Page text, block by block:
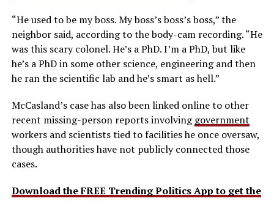
“He used to be my boss. My boss’s boss’s boss,” the
neighbor said, according to the body-cam recording. “He
was this scary colonel. He’s a PhD. I’m a PhD, but like
he’s a PhD in some other science, engineering and then
he ran the scientific lab and he’s smart as hell.”
McCasland’s case has also been linked online to other
recent missing-person reports involvinggovernment
workers and scientists tied to facilities he once oversaw,
though authorities have not publicly connected those
cases.
Download the FREE Trending Politics App to get the